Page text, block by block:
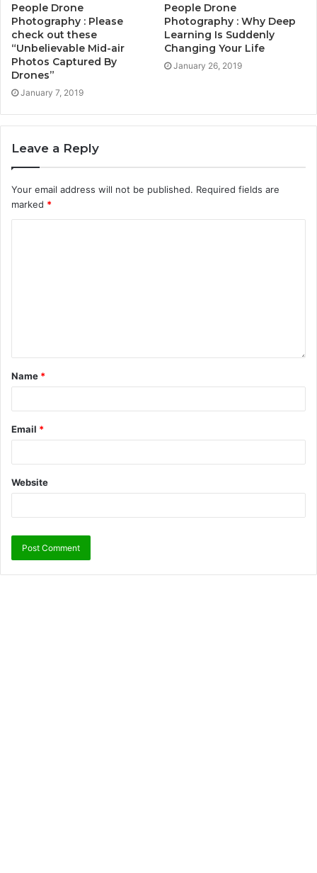
People Drone
Photography : Please
check out these
“Unbelievable Mid-air
Photos Captured By
Drones”
January 7, 2019
People Drone
Photography : Why Deep
Learning Is Suddenly
Changing Your Life
January 26, 2019
Leave a Reply
Your email address will not be published. Required fields are
marked *
Name *
Email *
Website